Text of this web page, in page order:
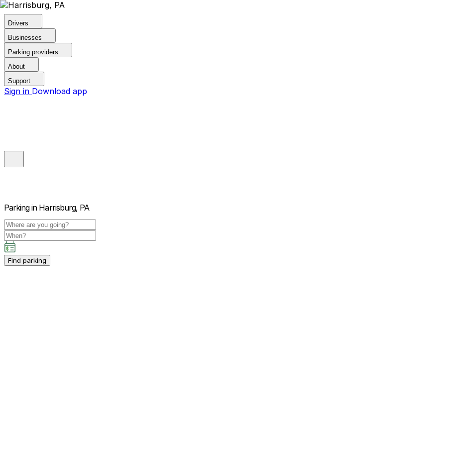
Drivers
Businesses
Parking providers
About
Support
Sign in Download app
Parking in Harrisburg, PA
Find parking